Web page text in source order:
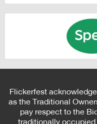
Flickerfest
as the Traditional
pay respect to the
traditionally